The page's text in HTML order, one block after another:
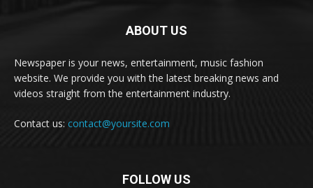
ABOUT US
Newspaper is your news, entertainment, music fashion
website. We provide you with the latest breaking news and
videos straight from the entertainment industry.
Contact us: contact@yoursite.com
FOLLOW US